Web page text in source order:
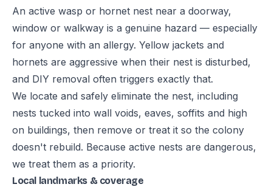
An active wasp or hornet nest near a doorway,
window or walkway is a genuine hazard — especially
for anyone with an allergy. Yellow jackets and
hornets are aggressive when their nest is disturbed,
and DIY removal often triggers exactly that.
We locate and safely eliminate the nest, including
nests tucked into wall voids, eaves, soffits and high
on buildings, then remove or treat it so the colony
doesn't rebuild. Because active nests are dangerous,
we treat them as a priority.
Local landmarks & coverage